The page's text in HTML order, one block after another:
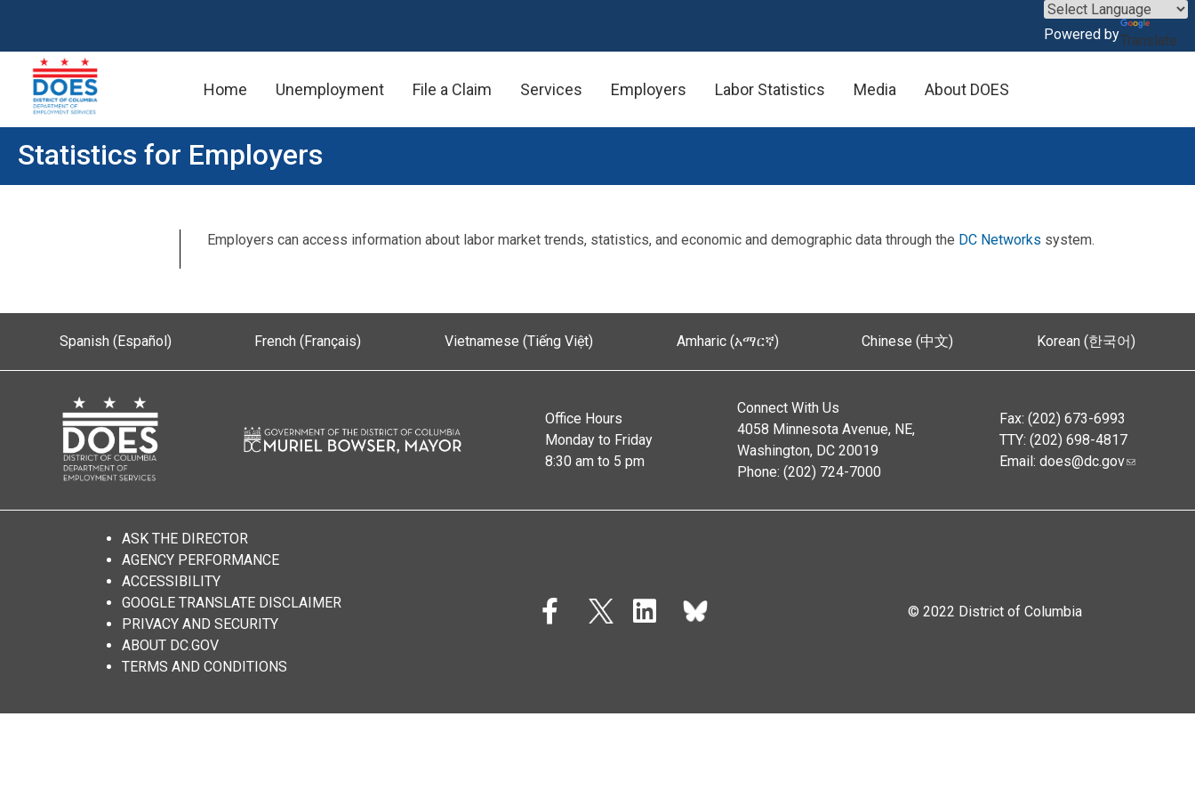
Skip to main content
Powered byTranslate
Home Unemployment File a Claim Services Employers Labor Statistics Media About DOES
×
Statistics for Employers
Employers can access information about labor market trends, statistics, and economic and demographic data through the DC Networks system.
Spanish (Español) French (Français) Vietnamese (Tiếng Việt) Amharic (አማርኛ) Chinese (中文) Korean (한국어)
Office Hours
Monday to Friday
8:30 am to 5 pm
Connect With Us
4058 Minnesota Avenue, NE,
Washington, DC 20019
Phone: (202) 724-7000
Fax: (202) 673-6993
TTY: (202) 698-4817
Email: does@dc.gov
ASK THE DIRECTOR
AGENCY PERFORMANCE
ACCESSIBILITY
GOOGLE TRANSLATE DISCLAIMER
PRIVACY AND SECURITY
ABOUT DC.GOV
TERMS AND CONDITIONS
© 2022 District of Columbia